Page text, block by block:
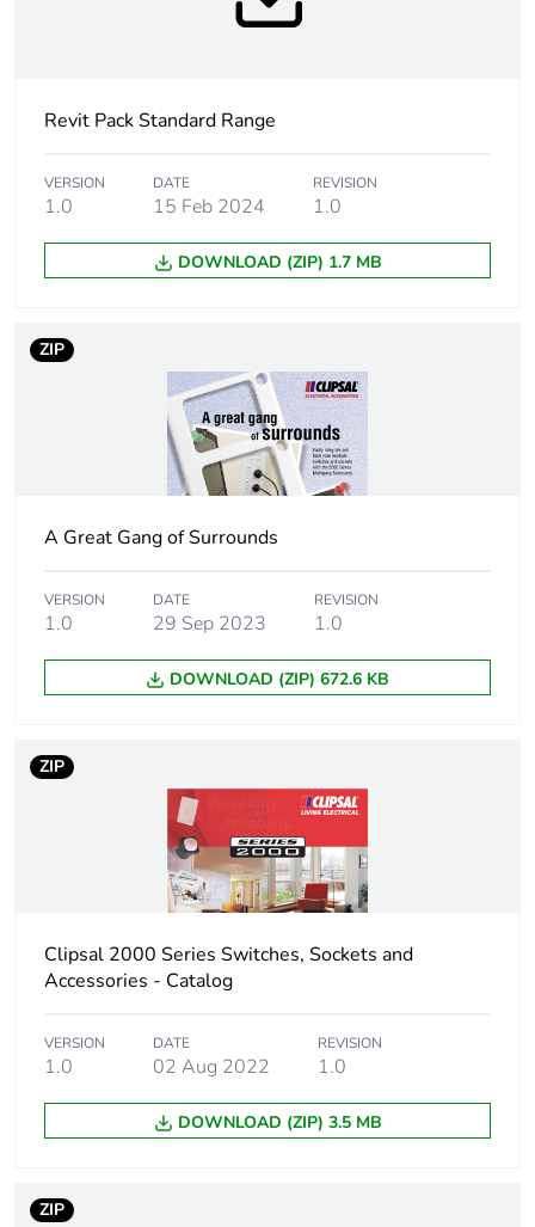
Package 1 width
Package 1 length 11.6 cm
Package 1 weight 0.084 kg
packaging
Warranty (in months) 18
Revit Pack Standard Range
VERSION
1.0
DATE
15 Feb 2024
REVISION
1.0
DOWNLOAD (ZIP) 1.7 MB
ZIP
A Great Gang of Surrounds
VERSION
1.0
DATE
29 Sep 2023
REVISION
1.0
DOWNLOAD (ZIP) 672.6 KB
ZIP
Clipsal 2000 Series Switches, Sockets and
Accessories - Catalog
VERSION
1.0
DATE
02 Aug 2022
REVISION
1.0
DOWNLOAD (ZIP) 3.5 MB
ZIP